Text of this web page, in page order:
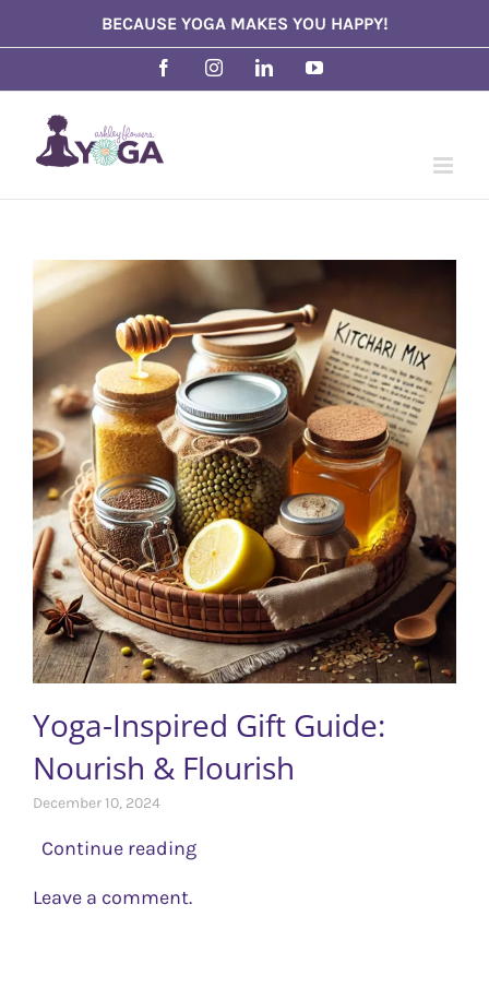
to
BECAUSE YOGA MAKES YOU HAPPY!
FacebookInstagramLinkedInYouTube
Yoga-Inspired Gift Guide:
Nourish & Flourish
December 10, 2024
Continue reading
Leave a comment.